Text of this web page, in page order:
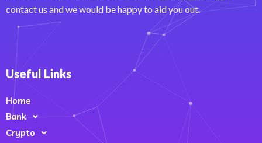
contact us and we would be happy to aid you out.
Useful Links
Home
Bank
Crypto